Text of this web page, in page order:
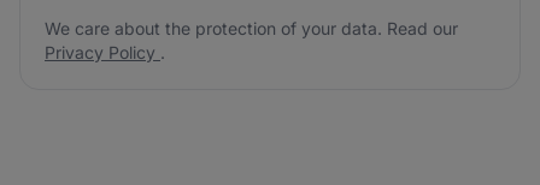
We care about the protection of your data. Read our
Privacy Policy .